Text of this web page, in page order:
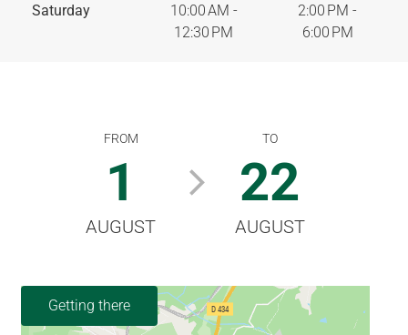
Saturday
10:00 AM -
12:30 PM
2:00 PM -
6:00 PM
FROM
1
AUGUST
TO
22
AUGUST
Getting there